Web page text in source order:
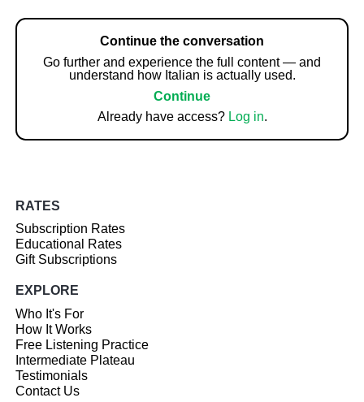
Continue the conversation
Go further and experience the full content — and
understand how Italian is actually used.
Continue
Already have access? Log in.
RATES
Subscription Rates
Educational Rates
Gift Subscriptions
EXPLORE
Who It's For
How It Works
Free Listening Practice
Intermediate Plateau
Testimonials
Contact Us